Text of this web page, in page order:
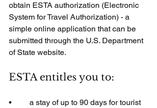
obtain ESTA authorization (Electronic
System for Travel Authorization) - a
simple online application that can be
submitted through the U.S. Department
of State website.
ESTA entitles you to:
•         a stay of up to 90 days for tourist